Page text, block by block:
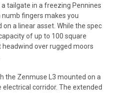
tailgate in a freezing Pennines
fingers makes you
a linear asset. While the spec
of up to 100 square
over rugged moors
the Zenmuse L3 mounted on a
corridor. The extended